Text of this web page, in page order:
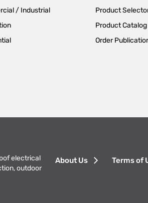
/ Industrial
Product
Product Catalog
Order
electrical
outdoor
Footer
About Us Terms of